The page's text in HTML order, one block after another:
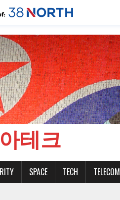
테크
SPACE TECH TELECOM